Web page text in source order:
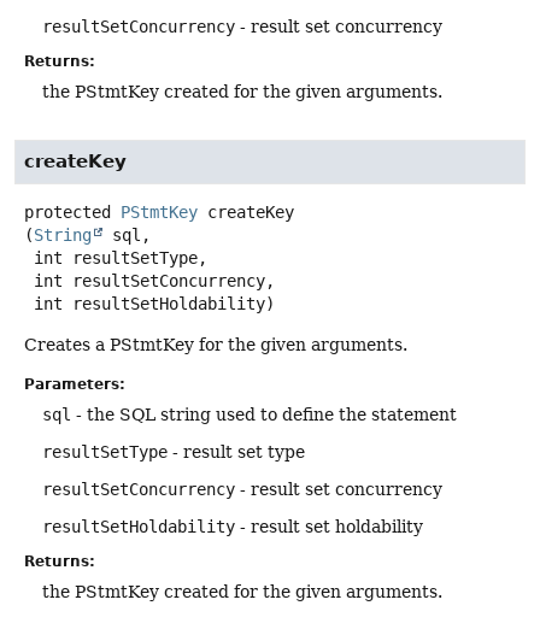
resultSetConcurrency - result set concurrency
Returns:
the PStmtKey created for the given arguments.
createKey
protected PStmtKey createKey
(String
sql,
int resultSetHoldability)
Creates a PStmtKey for the given arguments.
Parameters:
sql - the SQL string used to define the statement
resultSetType - result set type
resultSetConcurrency - result set concurrency
resultSetHoldability - result set holdability
Returns:
the PStmtKey created for the given arguments.